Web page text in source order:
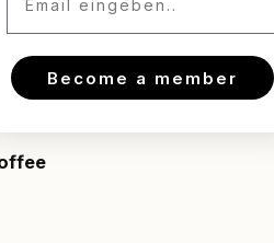
Become a member